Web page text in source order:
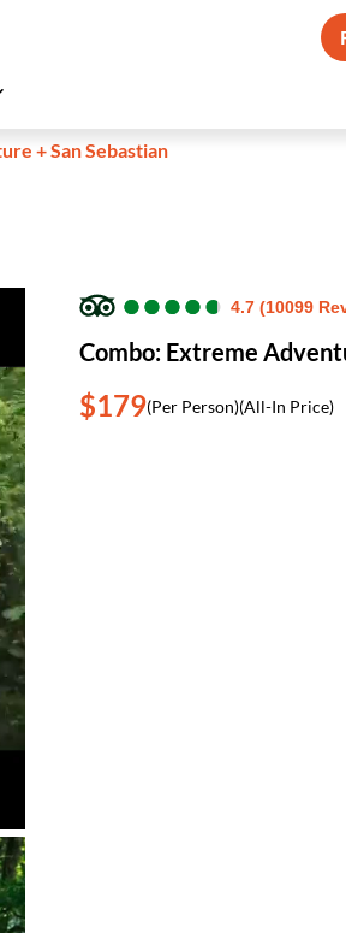
+ San Sebastian
●
●●
●●
●●
●●
● 4.7 (10099
Combo: Extreme
$179(Per Person)(All-In Price)